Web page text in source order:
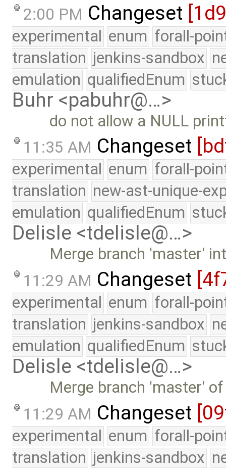
2:00 PM Changeset
experimental enum forall-
translation jenkins-sandbox
emulation qualifiedEnum
Buhr <pabuhr@…>
do not allow a NULL
11:35 AM Changeset
experimental enum forall-
translation new-ast-unique-
emulation qualifiedEnum
Delisle <tdelisle@…>
Merge branch 'master'
11:29 AM Changeset
experimental enum forall-
translation jenkins-sandbox
emulation qualifiedEnum
Delisle <tdelisle@…>
Merge branch 'master'
11:29 AM Changeset
experimental enum forall-
translation jenkins-sandbox